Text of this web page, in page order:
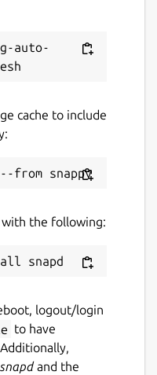
auto-
cache to include
with the following:
logout/login
to have
snapdand the